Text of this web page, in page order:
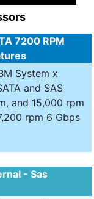
7200 RPM
System x
and SAS
and 15,000 rpm
rpm 6 Gbps
- Sas